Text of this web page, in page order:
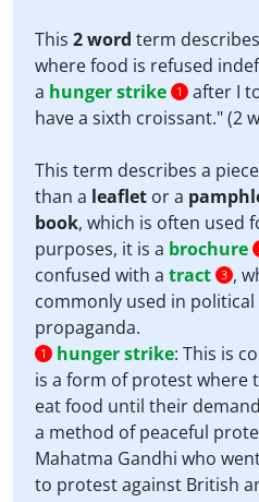
This 2 word term
where food is refused
a hunger strike 1
after I
have a sixth croissant." (2
This term describes a
than a leaflet or a
book, which is often used
purposes, it is a brochure
confused with a tract 3 ,
commonly used in political
propaganda.
1 hunger strike: This is
is a form of protest where
eat food until their
a method of peaceful
Mahatma Gandhi who
to protest against British